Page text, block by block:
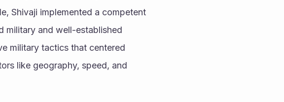
Shivaji implemented a competent
military and well-established
military tactics that centered
like geography, speed, and